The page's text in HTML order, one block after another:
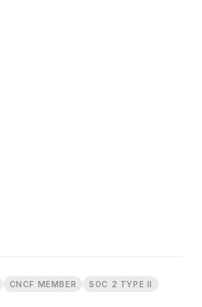
CNCF MEMBER SOC 2 TYPE II